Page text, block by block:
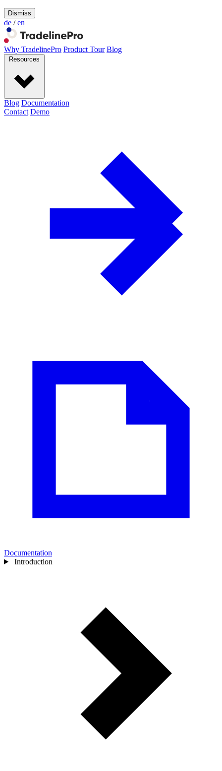
Dismiss
de / en
Why TradelinePro Product Tour Blog
Resources
Blog Documentation
Contact Demo
Documentation
Introduction